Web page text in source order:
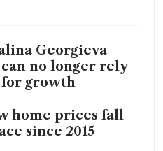
Georgieva
can no longer rely
for growth
home prices fall
since 2015